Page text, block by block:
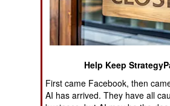
ASIA
EUROPE
MIDDLE EAST
Help Keep
First came Facebook, then
AI has arrived. They have all